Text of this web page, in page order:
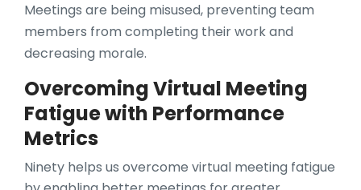
Meetings are being misused, preventing team
members from completing their work and
decreasing morale.
Overcoming Virtual Meeting
Fatigue with Performance
Metrics
Ninety helps us overcome virtual meeting fatigue